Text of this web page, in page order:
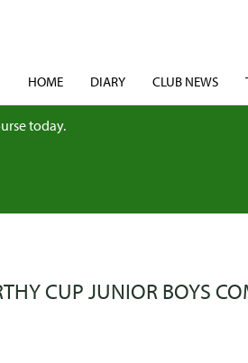
HOME DIARY CLUB NEWS
today.
CUP JUNIOR BOYS